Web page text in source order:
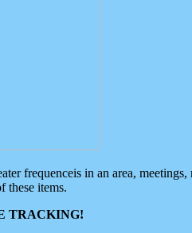
frequenceis in an area,
these items.
TRACKING!